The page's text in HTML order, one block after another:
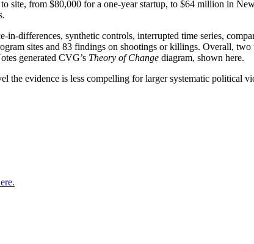
site, from $80,000 for a one-year startup, to $64 million in
differences, synthetic controls, interrupted time series,
sites and 83 findings on shootings or killings. Overall,
generated CVG’s Theory of Change diagram, shown here.
evidence is less compelling for larger systematic political